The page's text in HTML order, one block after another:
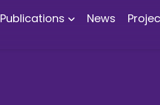
Publications News